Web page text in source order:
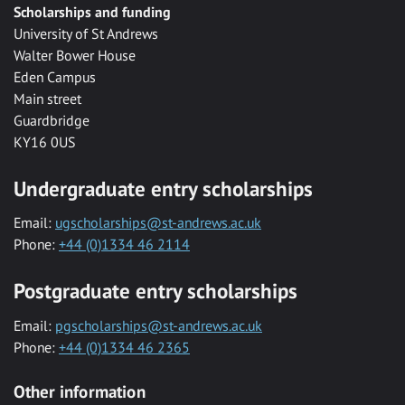
Scholarships and funding
University of St Andrews
Walter Bower House
Eden Campus
Main street
Guardbridge
KY16 0US
Undergraduate entry scholarships
Email: ugscholarships@st-andrews.ac.uk
Phone: +44 (0)1334 46 2114
Postgraduate entry scholarships
Email: pgscholarships@st-andrews.ac.uk
Phone: +44 (0)1334 46 2365
Other information